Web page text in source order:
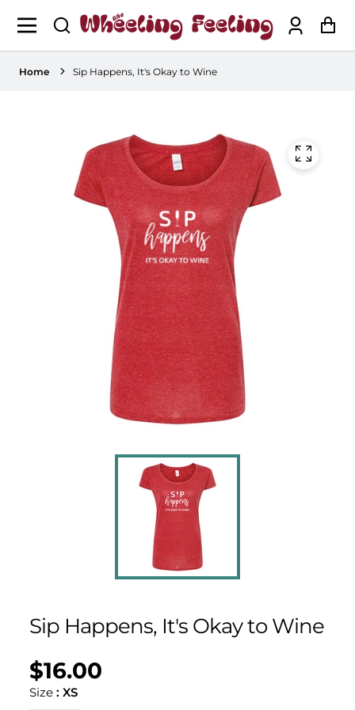
Log
in
Home Sip Happens, It's Okay to Wine
Sip Happens, It's Okay to Wine
Regular
price
$16.00
UNIT
PRICE
/
PER
Size:XS